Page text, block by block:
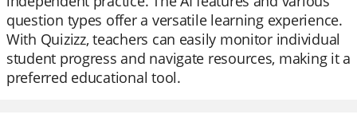
question types offer a versatile learning experience.
With Quizizz, teachers can easily monitor individual
student progress and navigate resources, making it a
preferred educational tool.